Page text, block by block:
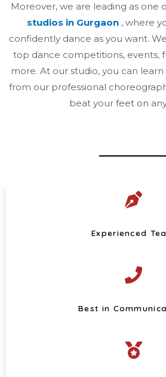
Moreover, we are leading as one
studios in Gurgaon , where
confidently dance as you want.
top dance competitions, events,
more. At our studio, you can
from our professional
beat your feet on
Experienced
Best in